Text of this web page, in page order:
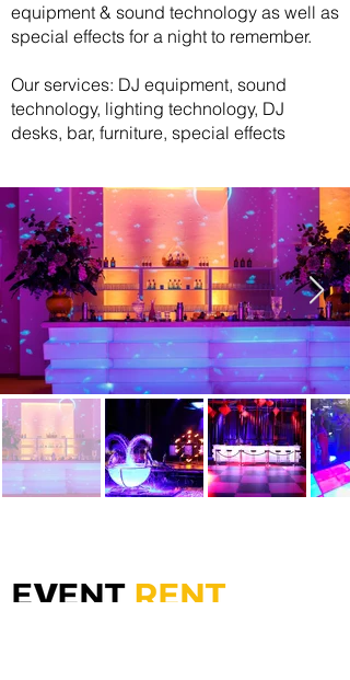
equipment & sound technology as well as
special effects for a night to remember.
Our services: DJ equipment, sound
technology, lighting technology, DJ
desks, bar, furniture, special effects